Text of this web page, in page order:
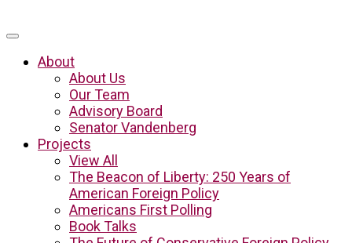
About
About Us
Our Team
Advisory Board
Senator Vandenberg
Projects
View All
The Beacon of Liberty: 250 Years of
American Foreign Policy
Americans First Polling
Book Talks